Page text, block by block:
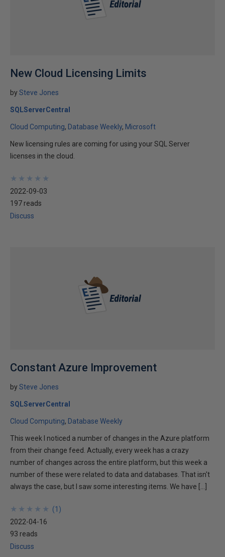
New Cloud Licensing Limits
bySteve Jones
SQLServerCentral
Cloud Computing Database Weekly Microsoft
New licensing rules are coming for using your SQL Server
licenses in the cloud.
★
★
★
★
★
★
★
★
★
★
2022-09-03
197 reads
Discuss
Constant Azure Improvement
bySteve Jones
SQLServerCentral
Cloud Computing Database Weekly
This week I noticed a number of changes in the Azure platform
from their change feed. Actually, every week has a crazy
number of changes across the entire platform, but this week a
number of these were related to data and databases. That isn't
always the case, but I saw some interesting items. We have […]
★
★
★
★
★
★
★
★
★
★ (1 )
2022-04-16
93 reads
Discuss